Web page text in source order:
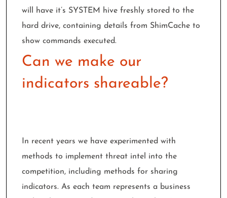
will have it’s SYSTEM hive freshly stored to the
hard drive, containing details from ShimCache to
show commands executed.
Can we make our
indicators shareable?
In recent years we have experimented with
methods to implement threat intel into the
competition, including methods for sharing
indicators. As each team represents a business